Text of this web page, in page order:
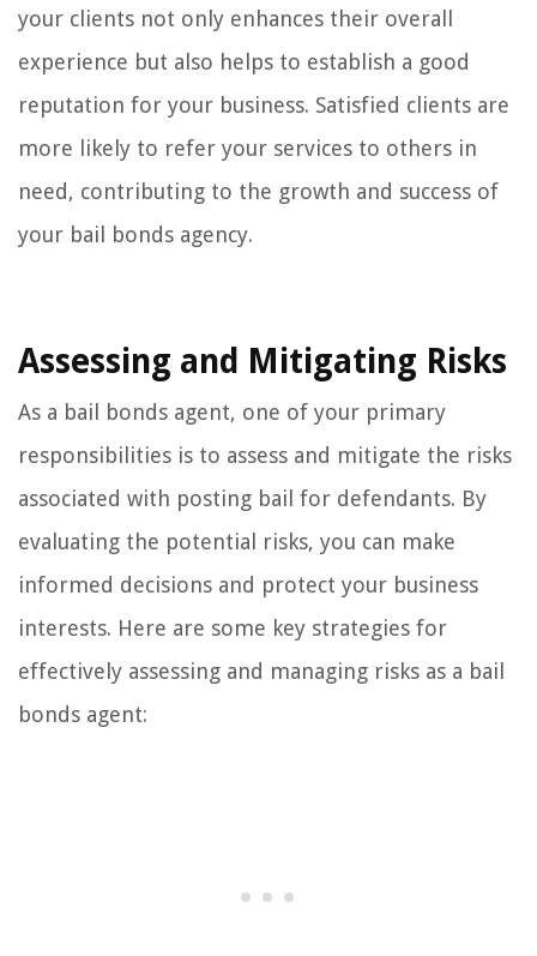
your clients not only enhances their overall
experience but also helps to establish a good
reputation for your business. Satisfied clients are
more likely to refer your services to others in
need, contributing to the growth and success of
your bail bonds agency.
Assessing and Mitigating Risks
As a bail bonds agent, one of your primary
responsibilities is to assess and mitigate the risks
associated with posting bail for defendants. By
evaluating the potential risks, you can make
informed decisions and protect your business
interests. Here are some key strategies for
effectively assessing and managing risks as a bail
bonds agent: